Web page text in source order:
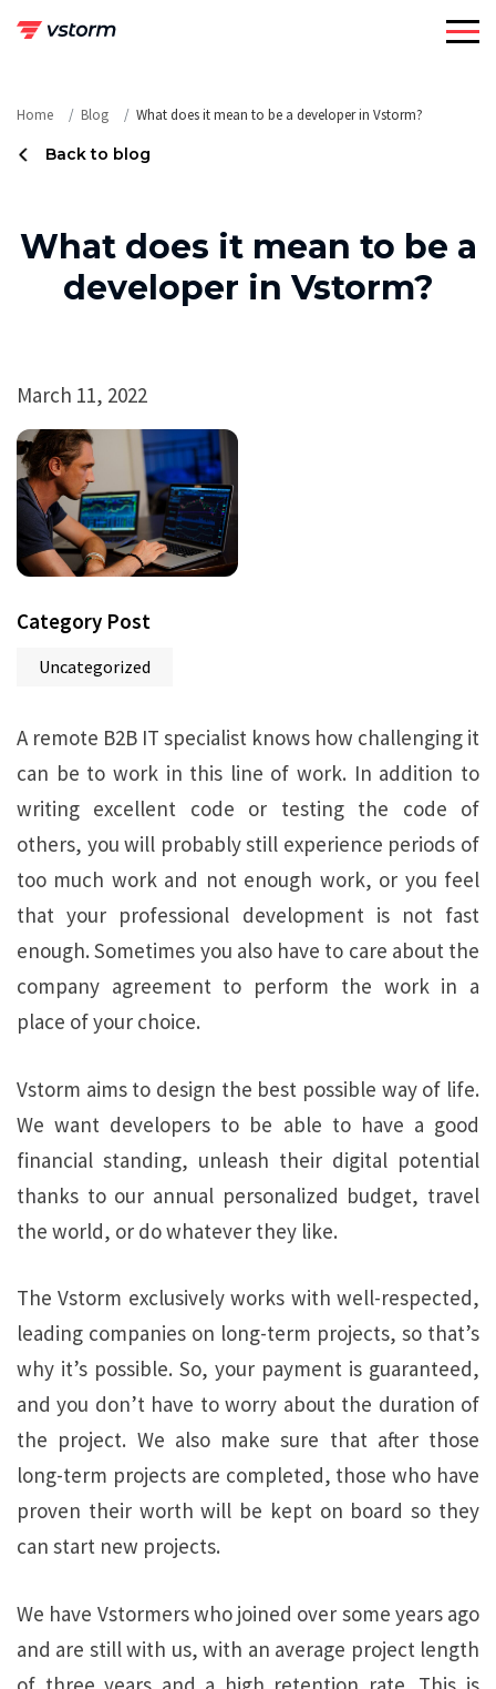
Home Blog What does it mean to be a developer in Vstorm?
Back to blog
What does it mean to be a
developer in Vstorm?
March 11, 2022
Category Post
Uncategorized
A remote B2B IT specialist knows how challenging it
can be to work in this line of work. In addition to
writing excellent code or testing the code of
others, you will probably still experience periods of
too much work and not enough work, or you feel
that your professional development is not fast
enough. Sometimes you also have to care about the
company agreement to perform the work in a
place of your choice.
Vstorm aims to design the best possible way of life.
We want developers to be able to have a good
financial standing, unleash their digital potential
thanks to our annual personalized budget, travel
the world, or do whatever they like.
The Vstorm exclusively works with well-respected,
leading companies on long-term projects, so that’s
why it’s possible. So, your payment is guaranteed,
and you don’t have to worry about the duration of
the project. We also make sure that after those
long-term projects are completed, those who have
proven their worth will be kept on board so they
can start new projects.
We have Vstormers who joined over some years ago
and are still with us, with an average project length